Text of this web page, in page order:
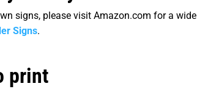
signs, please visit Amazon.com for a wide
Signs.
print